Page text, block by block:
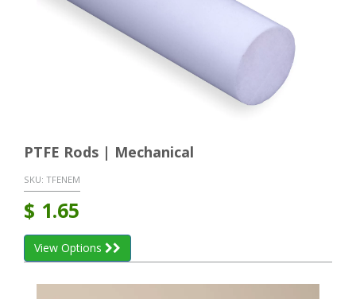
PTFE Rods | Mechanical
SKU: TFENEM
$ 1.65
View Options